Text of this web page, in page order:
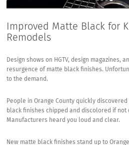
Improved Matte Black for
Remodels
Design shows on HGTV, design magazines,
resurgence of matte black finishes.
to the demand.
People in Orange County quickly
black finishes chipped and discolored if not
Manufacturers heard you loud and clear.
New matte black finishes stand up to